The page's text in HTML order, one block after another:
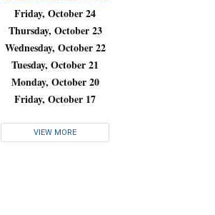
Friday, October 24
Thursday, October 23
Wednesday, October 22
Tuesday, October 21
Monday, October 20
Friday, October 17
VIEW MORE